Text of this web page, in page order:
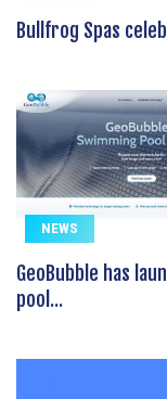
Bullfrog Spas
NEWS
GeoBubble has
pool...